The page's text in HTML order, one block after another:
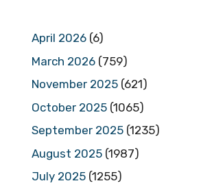
April 2026 (6)
March 2026 (759)
November 2025 (621)
October 2025 (1065)
September 2025 (1235)
August 2025 (1987)
July 2025 (1255)